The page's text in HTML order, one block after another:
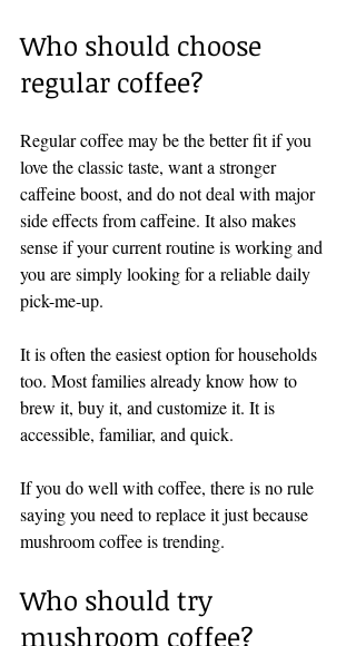
Who should choose
regular coffee?
Regular coffee may be the better fit if you
love the classic taste, want a stronger
caffeine boost, and do not deal with major
side effects from caffeine. It also makes
sense if your current routine is working and
you are simply looking for a reliable daily
pick-me-up.
It is often the easiest option for households
too. Most families already know how to
brew it, buy it, and customize it. It is
accessible, familiar, and quick.
If you do well with coffee, there is no rule
saying you need to replace it just because
mushroom coffee is trending.
Who should try
mushroom coffee?